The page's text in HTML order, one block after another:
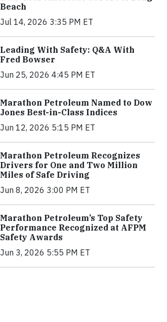
Beach
Jul 14, 2026 3:35 PM ET
Leading With Safety: Q&A With
Fred Bowser
Jun 25, 2026 4:45 PM ET
Marathon Petroleum Named to Dow
Jones Best-in-Class Indices
Jun 12, 2026 5:15 PM ET
Marathon Petroleum Recognizes
Drivers for One and Two Million
Miles of Safe Driving
Jun 8, 2026 3:00 PM ET
Marathon Petroleum’s Top Safety
Performance Recognized at AFPM
Safety Awards
Jun 3, 2026 5:55 PM ET